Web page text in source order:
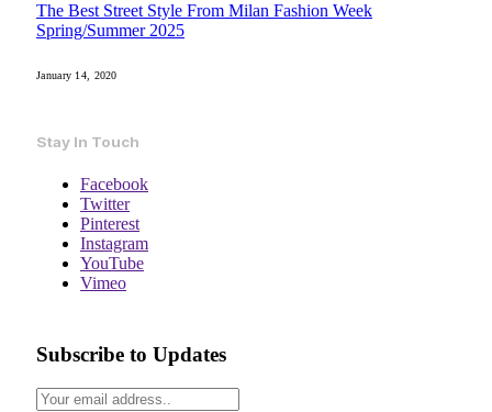
The Best Street Style From Milan Fashion Week
Spring/Summer 2025
January 14, 2020
Stay In Touch
Facebook
Twitter
Pinterest
Instagram
YouTube
Vimeo
Subscribe to Updates